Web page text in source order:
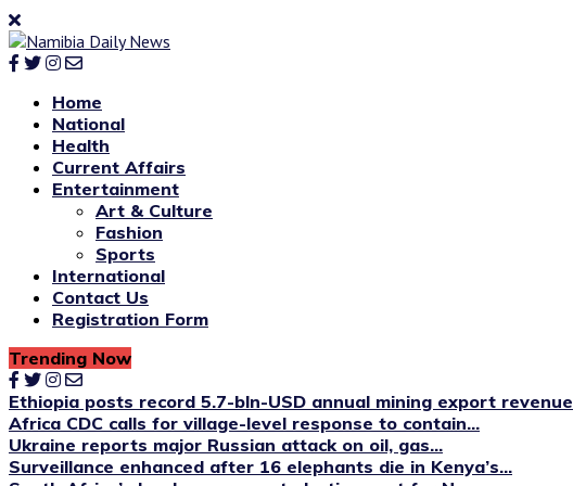
Home
National
Health
Current Affairs
Entertainment
Art & Culture
Fashion
Sports
International
Contact Us
Registration Form
Trending Now
Ethiopia posts record 5.7-bln-USD annual mining export revenue
Africa CDC calls for village-level response to contain...
Ukraine reports major Russian attack on oil, gas...
Surveillance enhanced after 16 elephants die in Kenya’s...